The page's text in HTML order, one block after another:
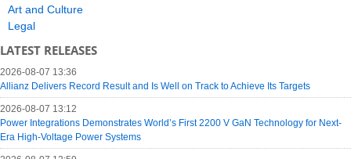
Art and Culture
Legal
LATEST RELEASES
2026-08-07 13:36
Allianz Delivers Record Result and Is Well on Track to Achieve Its Targets
2026-08-07 13:12
Power Integrations Demonstrates World’s First 2200 V GaN Technology for Next-
Era High-Voltage Power Systems